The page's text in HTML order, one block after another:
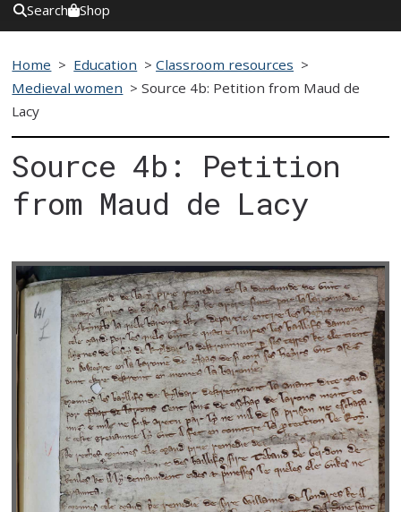
Search Shop
Home > Education >Classroom resources >
Medieval women >Source 4b: Petition from Maud de
Lacy
Source 4b: Petition
from Maud de Lacy